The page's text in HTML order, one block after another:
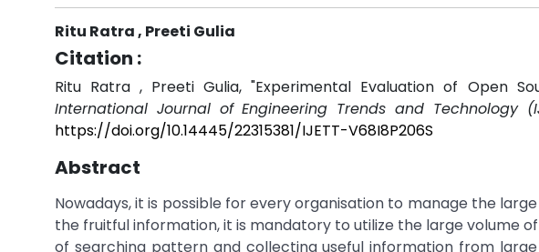
Ritu Ratra , Preeti Gulia
Citation :
Ritu Ratra , Preeti Gulia, "Experimental Evaluation of Open
International Journal of Engineering Trends and Technology
https://doi.org/10.14445/22315381/IJETT-V68I8P206S
Abstract
Nowadays, it is possible for every organisation to manage the
the fruitful information, it is mandatory to utilize the large volume
of searching pattern and collecting useful information from